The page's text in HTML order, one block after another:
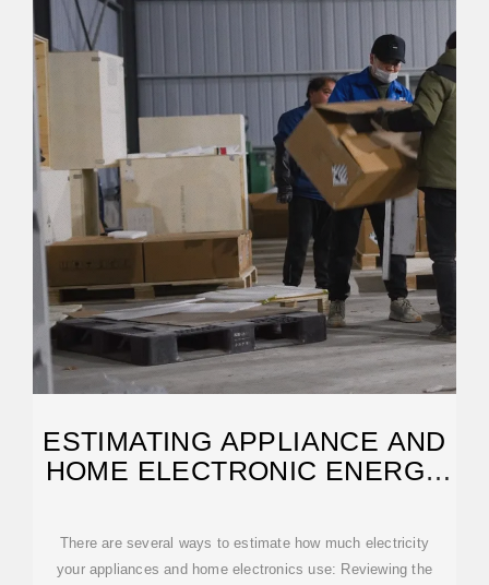
ESTIMATING APPLIANCE AND
HOME ELECTRONIC ENERGY
There are several ways to estimate how much electricity
your appliances and home electronics use: Reviewing the